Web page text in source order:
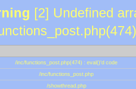
[2] Undefined
/inc/functions_post.php(474) : eval()'d code
/inc/functions_post.php
/showthread.php